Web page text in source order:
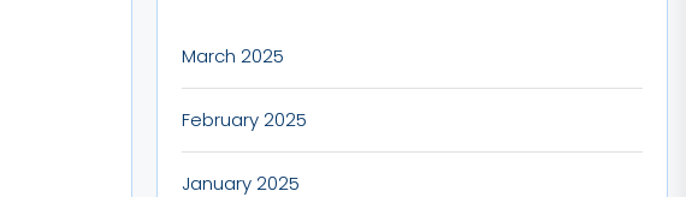
March 2025
February 2025
January 2025